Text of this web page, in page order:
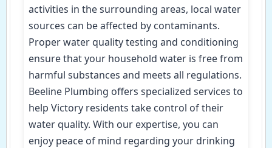
activities in the surrounding areas, local water
sources can be affected by contaminants.
Proper water quality testing and conditioning
ensure that your household water is free from
harmful substances and meets all regulations.
Beeline Plumbing offers specialized services to
help Victory residents take control of their
water quality. With our expertise, you can
enjoy peace of mind regarding your drinking